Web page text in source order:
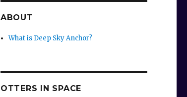
ABOUT
What is Deep Sky Anchor?
OTTERS IN SPACE